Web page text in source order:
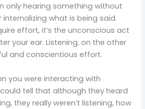
only hearing something without
what is being said.
effort, it’s the unconscious act
your ear. Listening, on the other
and conscientious effort.
you were interacting with
tell that although they heard
they really weren’t listening, how